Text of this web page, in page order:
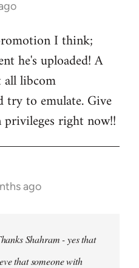
I think;
he's uploaded! A
all libcom
to emulate. Give
right now!!
ago
Shahram - yes that
that someone with